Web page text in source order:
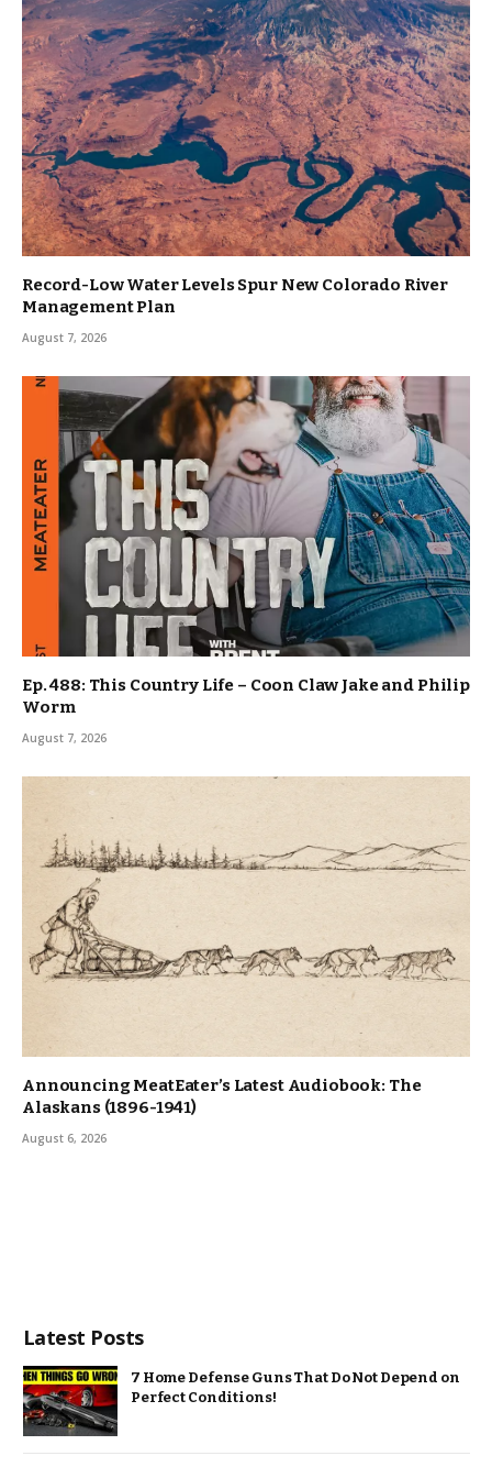
Record-Low Water Levels Spur New Colorado River
Management Plan
August 7, 2026
Ep. 488: This Country Life – Coon Claw Jake and Philip
Worm
August 7, 2026
Announcing MeatEater’s Latest Audiobook: The
Alaskans (1896-1941)
August 6, 2026
Latest Posts
7 Home Defense Guns That Do Not Depend on
Perfect Conditions!